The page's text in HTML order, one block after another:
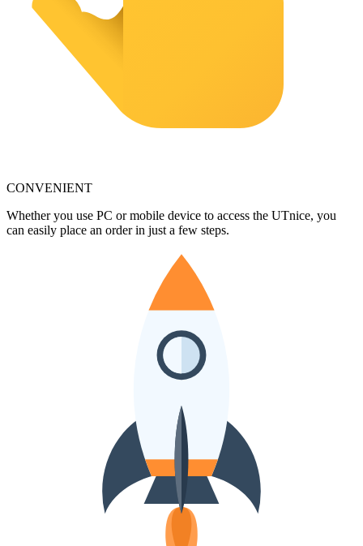
CONVENIENT
Whether you use PC or mobile device to access the UTnice, you
can easily place an order in just a few steps.